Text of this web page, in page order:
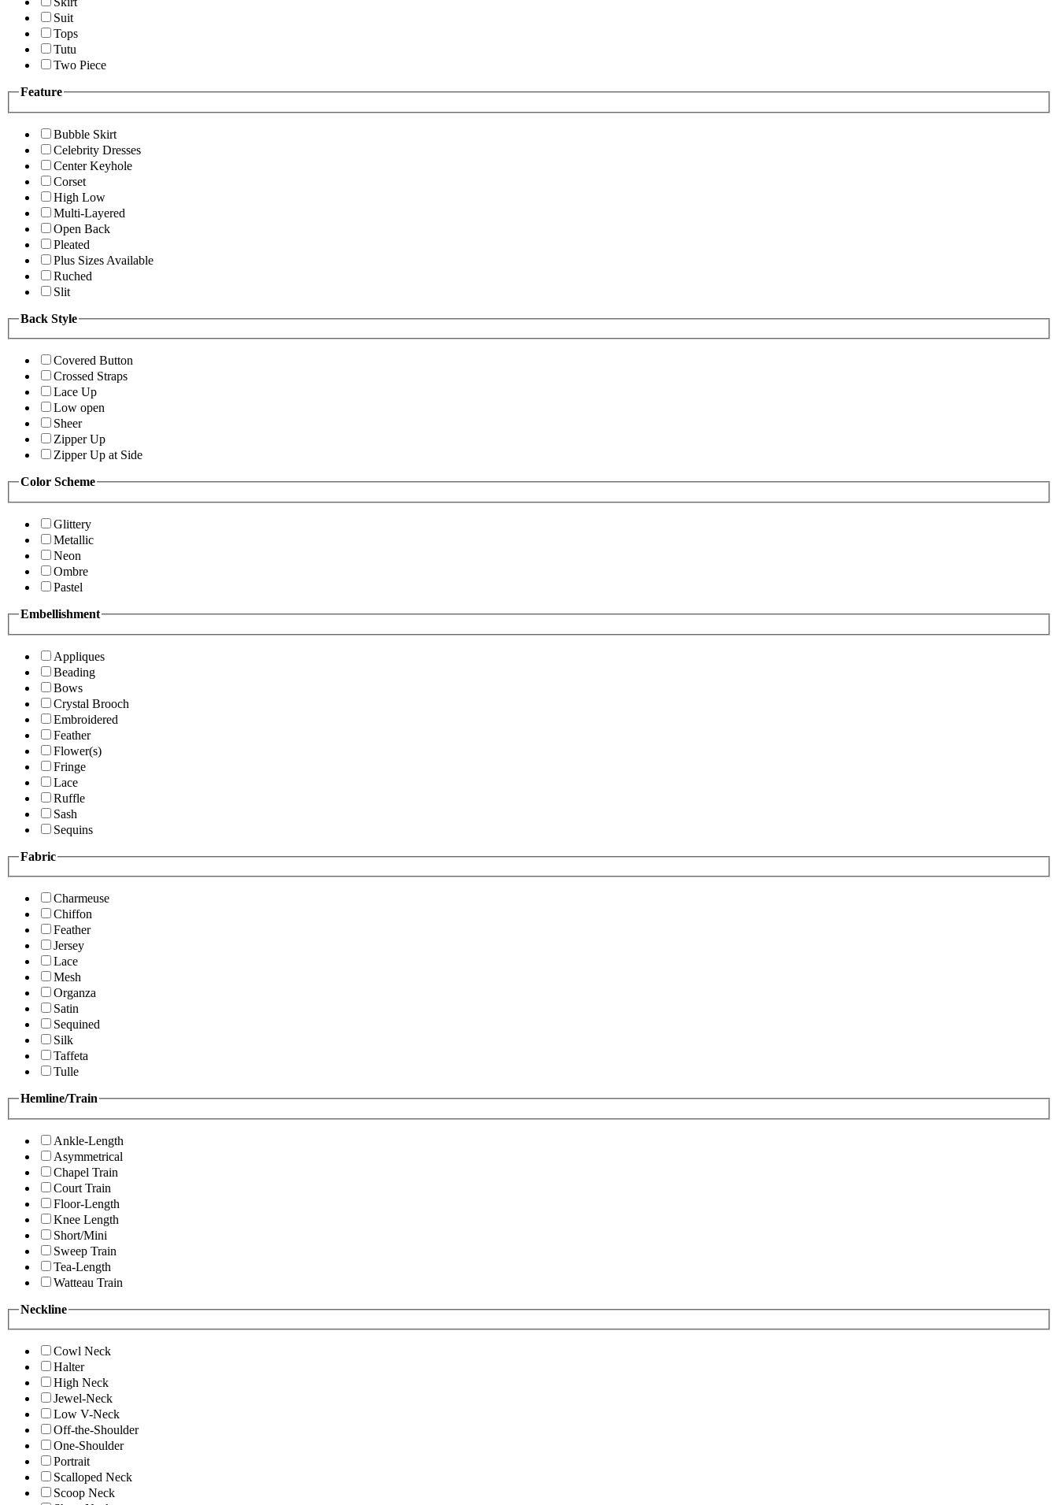
Suit
Tops
Tutu
Two Piece
Feature
Bubble Skirt
Celebrity Dresses
Center Keyhole
Corset
High Low
Multi-Layered
Open Back
Pleated
Plus Sizes Available
Ruched
Slit
Back Style
Covered Button
Crossed Straps
Lace Up
Low open
Sheer
Zipper Up
Zipper Up at Side
Color Scheme
Glittery
Metallic
Neon
Ombre
Pastel
Embellishment
Appliques
Beading
Bows
Crystal Brooch
Embroidered
Feather
Flower(s)
Fringe
Lace
Ruffle
Sash
Sequins
Fabric
Charmeuse
Chiffon
Feather
Jersey
Lace
Mesh
Organza
Satin
Sequined
Silk
Taffeta
Tulle
Hemline/Train
Ankle-Length
Asymmetrical
Chapel Train
Court Train
Floor-Length
Knee Length
Short/Mini
Sweep Train
Tea-Length
Watteau Train
Neckline
Cowl Neck
Halter
High Neck
Jewel-Neck
Low V-Neck
Off-the-Shoulder
One-Shoulder
Portrait
Scalloped Neck
Scoop Neck